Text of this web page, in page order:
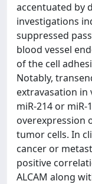
accentuated by
investigations
suppressed
blood vessel
of the cell
Notably,
extravasation in
miR-214 or
overexpression
tumor cells. In
cancer or
positive
ALCAM along